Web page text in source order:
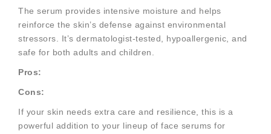
The serum provides intensive moisture and helps
reinforce the skin’s defense against environmental
stressors. It’s dermatologist-tested, hypoallergenic, and
safe for both adults and children.
Pros:
Cons:
If your skin needs extra care and resilience, this is a
powerful addition to your lineup of face serums for